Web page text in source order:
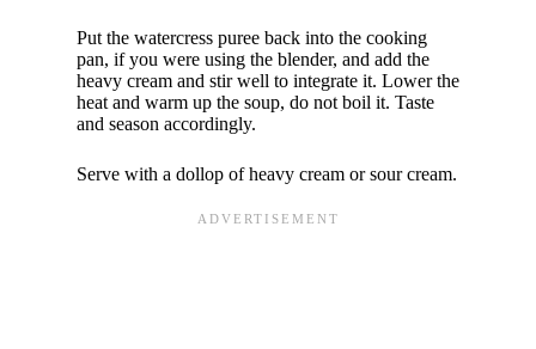
Put the watercress puree back into the cooking
pan, if you were using the blender, and add the
heavy cream and stir well to integrate it. Lower the
heat and warm up the soup, do not boil it. Taste
and season accordingly.
Serve with a dollop of heavy cream or sour cream.